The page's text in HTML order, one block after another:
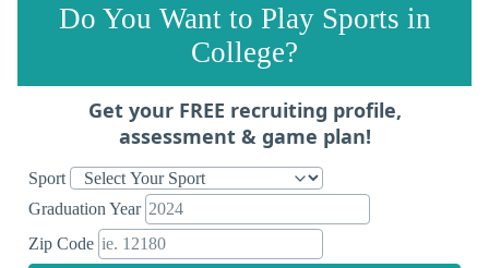
Do You Want to Play Sports in
College?
Get your FREE recruiting profile,
assessment & game plan!
Sport
Graduation Year
Zip Code